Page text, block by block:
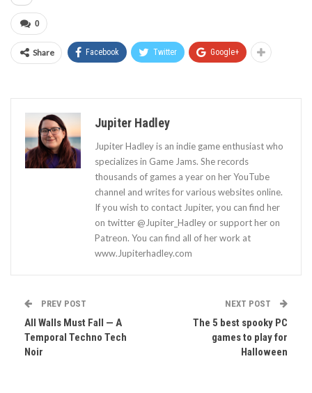
0
Share Facebook Twitter Google+
Jupiter Hadley
Jupiter Hadley is an indie game enthusiast who
specializes in Game Jams. She records
thousands of games a year on her YouTube
channel and writes for various websites online.
If you wish to contact Jupiter, you can find her
on twitter @Jupiter_Hadley or support her on
Patreon. You can find all of her work at
www.Jupiterhadley.com
PREV POST
All Walls Must Fall — A
Temporal Techno Tech
Noir
NEXT POST
The 5 best spooky PC
games to play for
Halloween